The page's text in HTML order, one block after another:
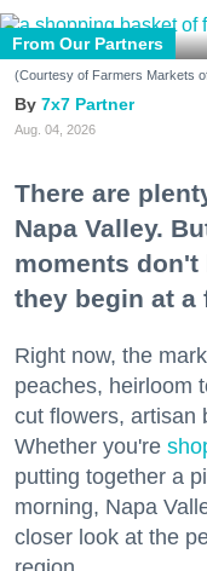
From Our Partners
(Courtesy of Farmers Markets
7x7 Partner
Aug. 04, 2026
There are
Napa Valley.
moments
they begin at a
Right now, the
peaches, heirloom
cut flowers, artisan
Whether you're
putting together a
morning, Napa
closer look at the